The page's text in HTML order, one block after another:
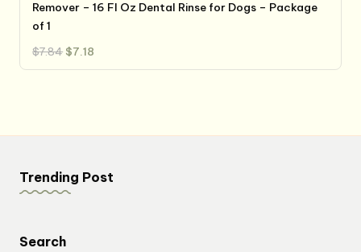
Remover – 16 Fl Oz Dental Rinse for Dogs – Package
of 1
$7.84 Original
price
was:
$7.18
is:
Trending Post
Search